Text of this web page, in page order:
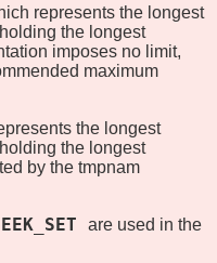
represents the longest
the longest
imposes no limit,
maximum
the longest
the longest
by the tmpnam
are used in the